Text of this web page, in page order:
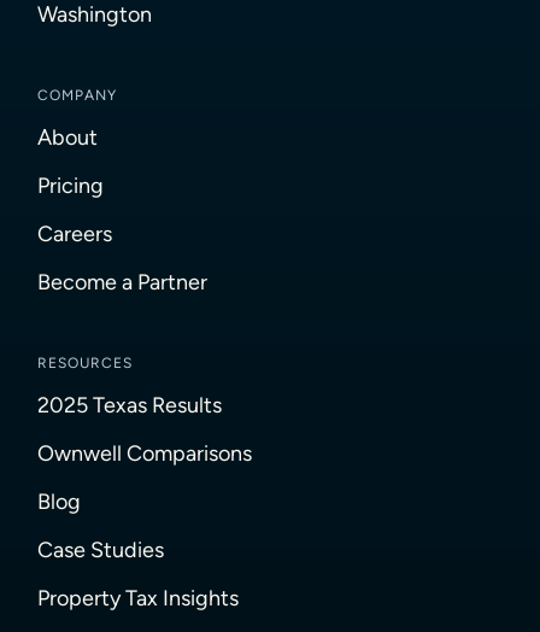
Washington
COMPANY
About
Pricing
Careers
Become a Partner
RESOURCES
2025 Texas Results
Ownwell Comparisons
Blog
Case Studies
Property Tax Insights